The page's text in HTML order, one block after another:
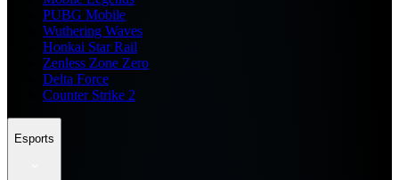
PUBG Mobile
Wuthering Waves
Honkai Star Rail
Zenless Zone Zero
Delta Force
Counter Strike 2
Esports